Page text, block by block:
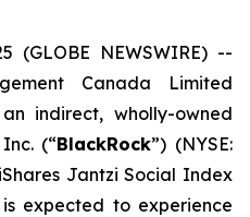
(GLOBE NEWSWIRE) --
Canada Limited
indirect, wholly-owned
(“BlackRock”) (NYSE:
Jantzi Social Index
expected to experience